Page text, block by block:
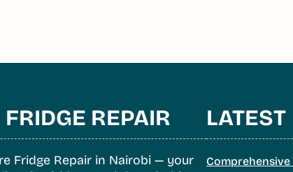
REPAIR
Fridge Repair in Nairobi — your
LATEST
Comprehensive